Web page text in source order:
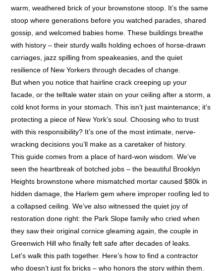
warm, weathered brick of your brownstone stoop. It’s the same
stoop where generations before you watched parades, shared
gossip, and welcomed babies home. These buildings breathe
with history – their sturdy walls holding echoes of horse-drawn
carriages, jazz spilling from speakeasies, and the quiet
resilience of New Yorkers through decades of change.
But when you notice that hairline crack creeping up your
facade, or the telltale water stain on your ceiling after a storm, a
cold knot forms in your stomach. This isn’t just maintenance; it’s
protecting a piece of New York’s soul. Choosing who to trust
with this responsibility? It’s one of the most intimate, nerve-
wracking decisions you’ll make as a caretaker of history.
This guide comes from a place of hard-won wisdom. We’ve
seen the heartbreak of botched jobs – the beautiful Brooklyn
Heights brownstone where mismatched mortar caused $80k in
hidden damage, the Harlem gem where improper roofing led to
a collapsed ceiling. We’ve also witnessed the quiet joy of
restoration done right: the Park Slope family who cried when
they saw their original cornice gleaming again, the couple in
Greenwich Hill who finally felt safe after decades of leaks.
Let’s walk this path together. Here’s how to find a contractor
who doesn’t just fix bricks – who honors the story within them.